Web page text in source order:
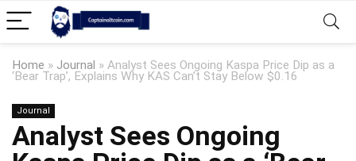
Home » Journal » Analyst Sees Ongoing Kaspa Price Dip as a
‘Bear Trap’, Explains Why KAS Can’t Stay Below $0.16
Journal
Analyst Sees Ongoing